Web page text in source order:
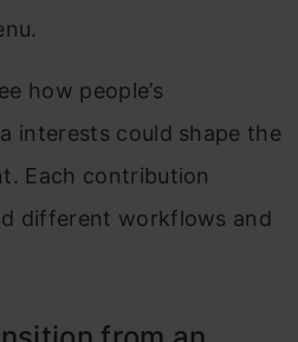
how people’s
interests could shape the
Each contribution
different workflows and